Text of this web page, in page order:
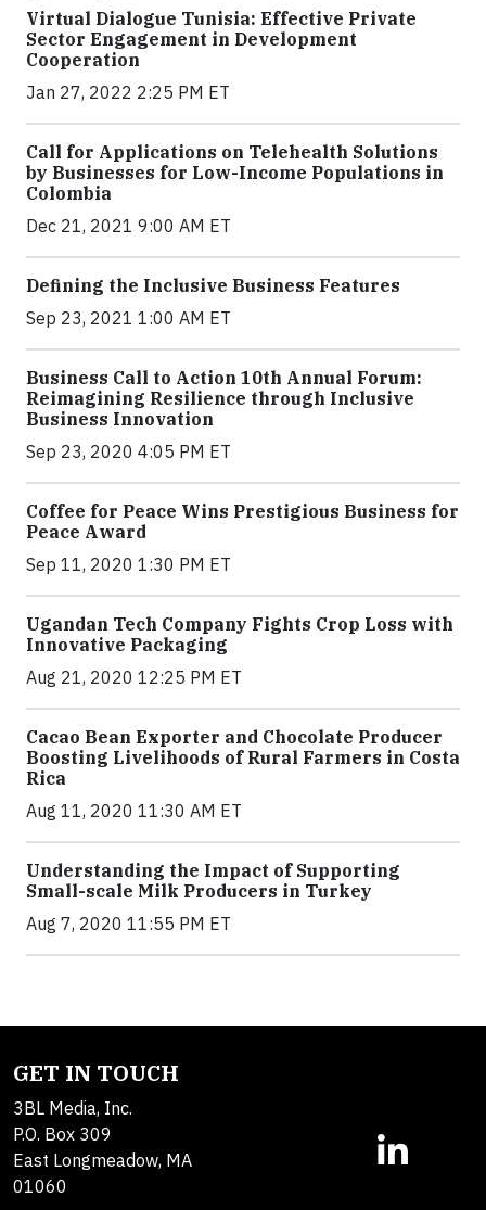
Virtual Dialogue Tunisia: Effective Private
Sector Engagement in Development
Cooperation
Jan 27, 2022 2:25 PM ET
Call for Applications on Telehealth Solutions
by Businesses for Low-Income Populations in
Colombia
Dec 21, 2021 9:00 AM ET
Defining the Inclusive Business Features
Sep 23, 2021 1:00 AM ET
Business Call to Action 10th Annual Forum:
Reimagining Resilience through Inclusive
Business Innovation
Sep 23, 2020 4:05 PM ET
Coffee for Peace Wins Prestigious Business for
Peace Award
Sep 11, 2020 1:30 PM ET
Ugandan Tech Company Fights Crop Loss with
Innovative Packaging
Aug 21, 2020 12:25 PM ET
Cacao Bean Exporter and Chocolate Producer
Boosting Livelihoods of Rural Farmers in Costa
Rica
Aug 11, 2020 11:30 AM ET
Understanding the Impact of Supporting
Small-scale Milk Producers in Turkey
Aug 7, 2020 11:55 PM ET
GET IN TOUCH
3BL Media, Inc.
P.O. Box 309
East Longmeadow, MA
01060